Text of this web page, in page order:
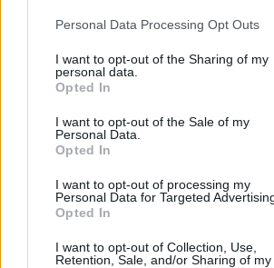
Personal Data Processing Opt Outs
I want to opt-out of the Sharing of my
personal data.
Opted In
I want to opt-out of the Sale of my
Personal Data.
Opted In
I want to opt-out of processing my
Personal Data for Targeted
Opted In
I want to opt-out of Collection, Use,
Retention, Sale, and/or Sharing of my
between two banks. When dealing
banks can have different rates
currencies so if you are planning on
one bank to another, you need to
interbank rates.
RelatedPosts
Hotel Review: City of Dreams
Limassol, Cyprus